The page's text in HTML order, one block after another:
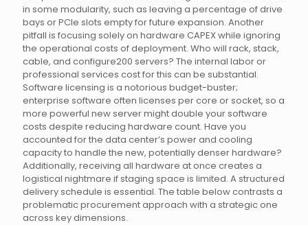
in some modularity, such as leaving a percentage of drive
bays or PCIe slots empty for future expansion. Another
pitfall is focusing solely on hardware CAPEX while ignoring
the operational costs of deployment. Who will rack, stack,
cable, and configure200 servers? The internal labor or
professional services cost for this can be substantial.
Software licensing is a notorious budget-buster;
enterprise software often licenses per core or socket, so a
more powerful new server might double your software
costs despite reducing hardware count. Have you
accounted for the data center’s power and cooling
capacity to handle the new, potentially denser hardware?
Additionally, receiving all hardware at once creates a
logistical nightmare if staging space is limited. A structured
delivery schedule is essential. The table below contrasts a
problematic procurement approach with a strategic one
across key dimensions.